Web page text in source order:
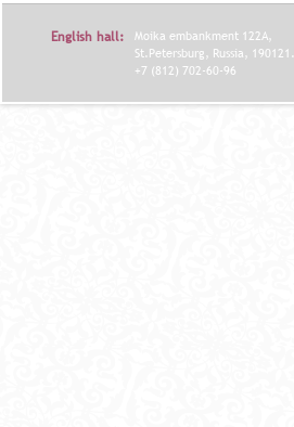
English hall:
Moika embankment 122A,
St.Petersburg, Russia, 190121.
+7 (812) 702-60-96